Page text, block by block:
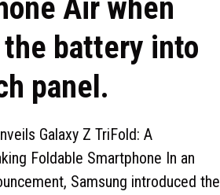
Air when
battery into
panel.
Galaxy Z TriFold: A
Foldable Smartphone In an
Samsung introduced the